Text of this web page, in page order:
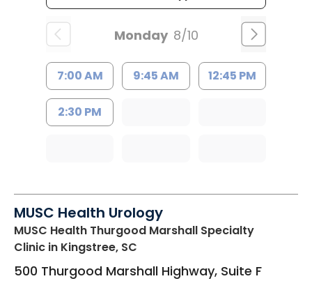
Monday 8/10
7:00 AM 9:45 AM 12:45 PM
2:30 PM
MUSC Health Urology
MUSC Health Thurgood Marshall Specialty
Clinic in Kingstree, SC
500 Thurgood Marshall Highway, Suite F